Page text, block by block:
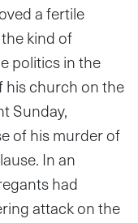
a fertile
kind of
politics in the
his church on the
Sunday,
of his murder of
In an
had
attack on the